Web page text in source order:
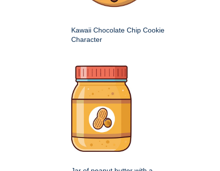
Kawaii Chocolate Chip Cookie
Character